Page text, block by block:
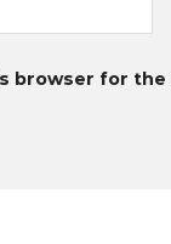
browser for